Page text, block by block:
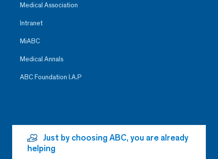
Medical Association
Intranet
MiABC
Medical Annals
ABC Foundation I.A.P
Just by choosing ABC, you are already
helping